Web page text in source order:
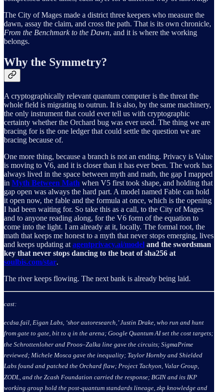
The City of Mages made a district three keepers who measure the
dawn, assay the claim, and cross the path. That is its own chronicle,
From the Benchmark to the Dawn, and it is where the working
belongs.
Why the Symmetry?
A cryptographically relevant quantum computer is the threat the
whole field is migrating to outrun. It is also, by the same machinery,
the only instrument that could ever tell us with cryptographic
certainty whether the Orchard bug was ever used. The thing we are
bracing for is the one ledger that could settle the question we are
bracing because of.
One more thing, because a branch is not an ending. Privacy is Value
is moving to V6, and it is closer than it has ever been. The work has
always lived in the space between myth and math, the gap I mapped
in Myth Between Math when V5 first took shape, and holding that
gap open was always the hard part. A model named Fable can hold
it open now, the fable and the formula at once, which is the opening
I had been waiting for. So take this as a call, to the City of Mages
and to anyone reading along, for the V6 form of the equation to
come into the light. I am already at it, locally. The formal root, the
math that keeps me honest to a myth that never stops emerging, lives
and keeps updating at agentprivacy.ai/model and the swordsman
key that never stops dancing to the beat of sha256 at
soulbis.com/star.
The river keeps flowing. The next bank is already being laid.
cast:
ecdsa.fail, Eigan Labs, ‘shor autoresearch,’ Justin Drake, who run and hunt
from gate to gate, bit to q in the arena; Google Quantum AI set the cost targets;
the Schrottenloher and Proos–Zalka line gave the circuits; SigmaPrime
reviewed; Michele Mosca gave the inequality; Taylor Hornby and Shielded
Labs found and patched the Orchard flaw; Project Tachyon, Valar Group,
ZODL, and the Zcash Foundation carried the response; BGIN and its IKP
working group hold the post-quantum standards lineage, zkp knowledge and